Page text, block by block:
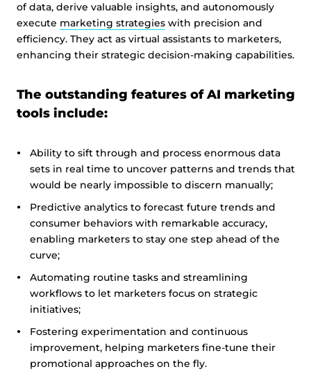
of data, derive valuable insights, and autonomously
execute marketing strategies with precision and
efficiency. They act as virtual assistants to marketers,
enhancing their strategic decision-making capabilities.
The outstanding features of AI marketing
tools include:
Ability to sift through and process enormous data
sets in real time to uncover patterns and trends that
would be nearly impossible to discern manually;
Predictive analytics to forecast future trends and
consumer behaviors with remarkable accuracy,
enabling marketers to stay one step ahead of the
curve;
Automating routine tasks and streamlining
workflows to let marketers focus on strategic
initiatives;
Fostering experimentation and continuous
improvement, helping marketers fine-tune their
promotional approaches on the fly.